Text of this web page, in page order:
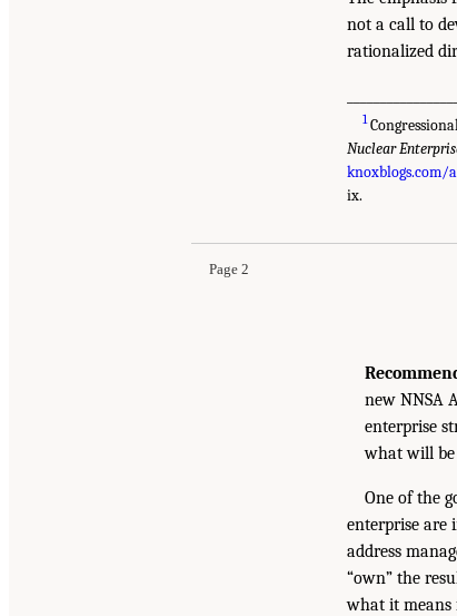
not a call to
rationalized
1
Nuclear
knoxblogs.com/
ix.
Page 2
new NNSA
enterprise
what will be
One of the
enterprise are
address
“own” the
what it means